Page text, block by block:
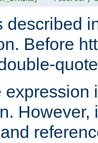
described
Before
expression
However,